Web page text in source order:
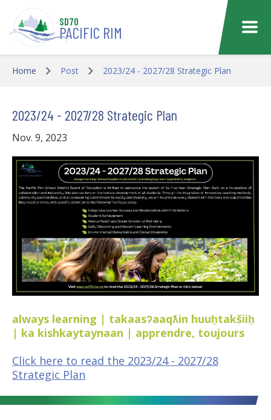
Skip to main content
SD70
PACIFIC RIM
Home Post 2023/24 - 2027/28 Strategic Plan
2023/24 - 2027/28 Strategic Plan
Nov. 9, 2023
always learning | takaasʔaaqƛin huuḥtakšiiḥ
| ka kishkaytaynaan | apprendre, toujours
Click here to read the 2023/24 - 2027/28
Strategic Plan